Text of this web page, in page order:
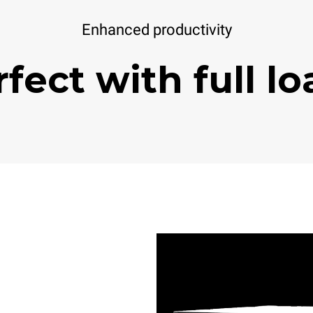
Enhanced productivity
with full